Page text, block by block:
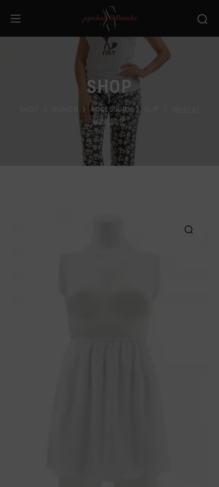
SHOP
ACCESSORY
MINI SLIP